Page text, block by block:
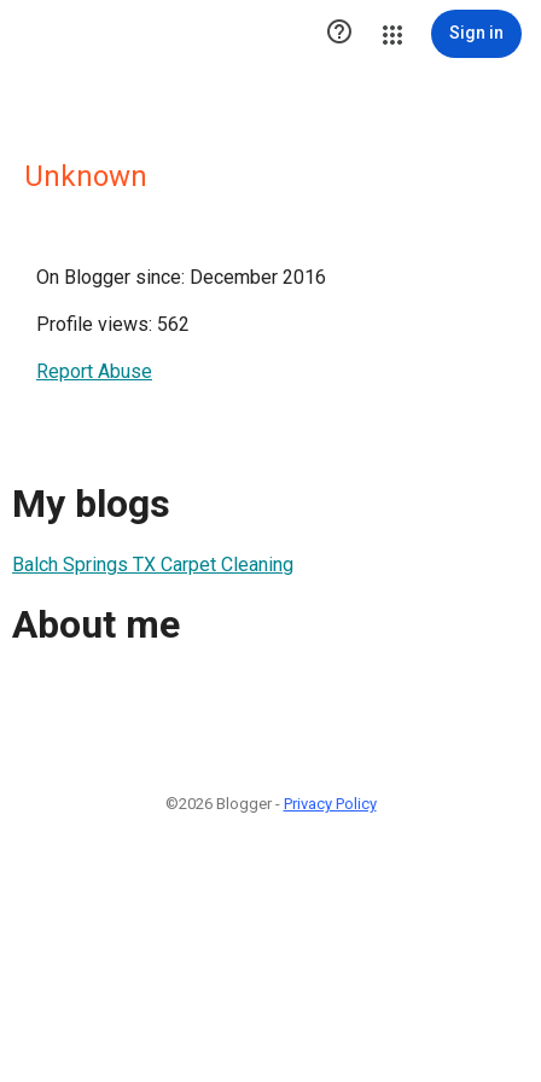
 Sign in
Unknown
On Blogger since: December 2016
Profile views: 562
Report Abuse
My blogs
Balch Springs TX Carpet Cleaning
About me
©2026 Blogger - Privacy Policy